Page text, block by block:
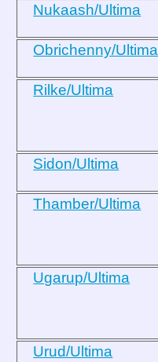
Nukaash/Ultima
Obrichenny/Ultima
Rilke/Ultima
Sidon/Ultima
Thamber/Ultima
Ugarup/Ultima
Urud/Ultima